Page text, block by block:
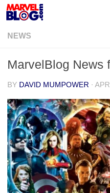
Skip to content
NEWS
MarvelBlog News
BY DAVID MUMPOWER ·